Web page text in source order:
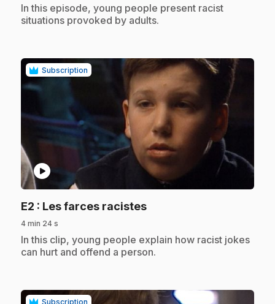
.In this episode, young people present racist
situations provoked by adults.
Subscription
play_circle
E2 : Les farces racistes.
4 min 24 s
.In this clip, young people explain how racist jokes
can hurt and offend a person.
Subscription